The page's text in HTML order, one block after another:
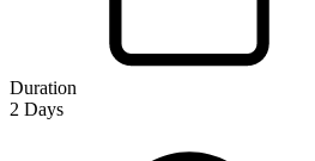
Duration
2 Days